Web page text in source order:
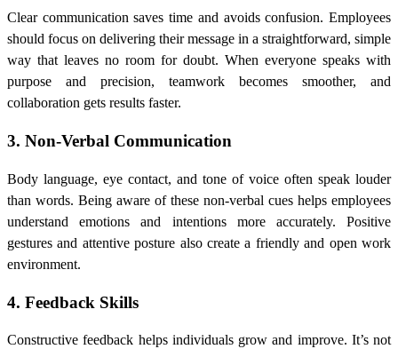
Clear communication saves time and avoids confusion. Employees
should focus on delivering their message in a straightforward, simple
way that leaves no room for doubt. When everyone speaks with
purpose and precision, teamwork becomes smoother, and
collaboration gets results faster.
3. Non-Verbal Communication
Body language, eye contact, and tone of voice often speak louder
than words. Being aware of these non-verbal cues helps employees
understand emotions and intentions more accurately. Positive
gestures and attentive posture also create a friendly and open work
environment.
4. Feedback Skills
Constructive feedback helps individuals grow and improve. It’s not